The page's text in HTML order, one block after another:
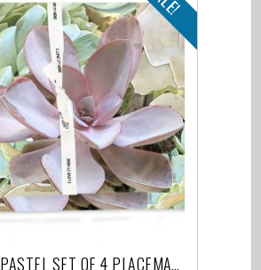
SUCCULENT PASTEL SET OF 4 PLACEMATS